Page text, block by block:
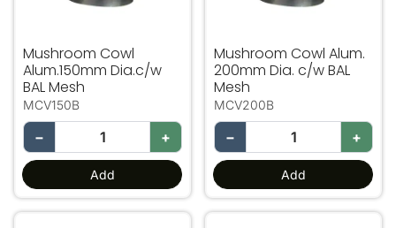
Mushroom Cowl
Alum.150mm Dia.c/w
BAL Mesh
MCV150B
− +
Add
Mushroom Cowl Alum.
200mm Dia. c/w BAL
Mesh
MCV200B
− +
Add